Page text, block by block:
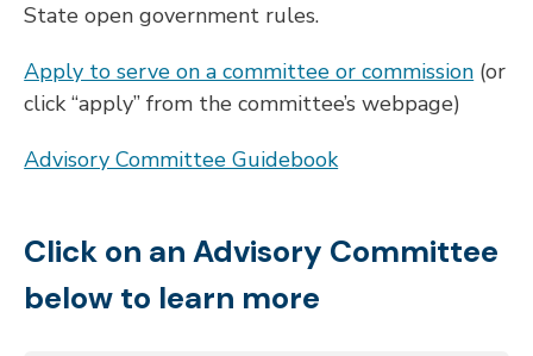
State open government rules.
Apply to serve on a committee or commission (or
click “apply” from the committee’s webpage)
Advisory Committee Guidebook
Click on an Advisory Committee
below to learn more